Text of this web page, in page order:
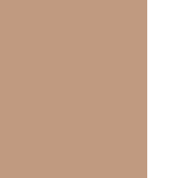
love like God, the
us the power to
our own ability.
gives us mercy
far beyond our own